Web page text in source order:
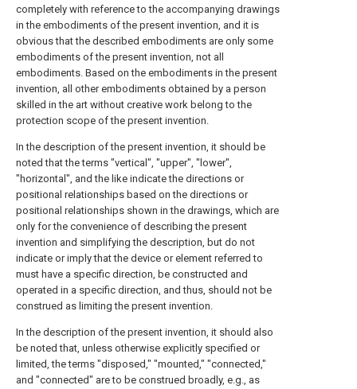
completely with reference to the accompanying drawings
in the embodiments of the present invention, and it is
obvious that the described embodiments are only some
embodiments of the present invention, not all
embodiments. Based on the embodiments in the present
invention, all other embodiments obtained by a person
skilled in the art without creative work belong to the
protection scope of the present invention.
In the description of the present invention, it should be
noted that the terms "vertical", "upper", "lower",
"horizontal", and the like indicate the directions or
positional relationships based on the directions or
positional relationships shown in the drawings, which are
only for the convenience of describing the present
invention and simplifying the description, but do not
indicate or imply that the device or element referred to
must have a specific direction, be constructed and
operated in a specific direction, and thus, should not be
construed as limiting the present invention.
In the description of the present invention, it should also
be noted that, unless otherwise explicitly specified or
limited, the terms "disposed," "mounted," "connected,"
and "connected" are to be construed broadly, e.g., as